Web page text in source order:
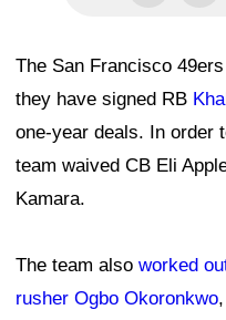
The San Francisco
they have signed RB
one-year deals. In order
team waived CB Eli
Kamara.
The team also worked
rusher Ogbo Okoronkwo